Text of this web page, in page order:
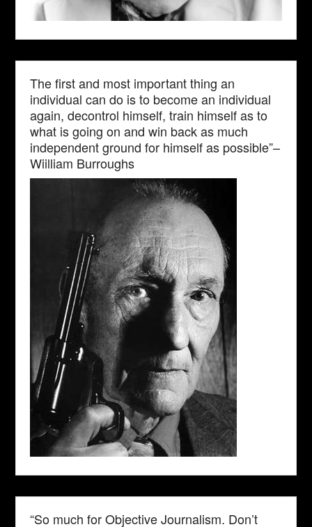
The first and most important thing an
individual can do is to become an individual
again, decontrol himself, train himself as to
what is going on and win back as much
independent ground for himself as possible”–
Wiilliam Burroughs
“So much for Objective Journalism. Don’t